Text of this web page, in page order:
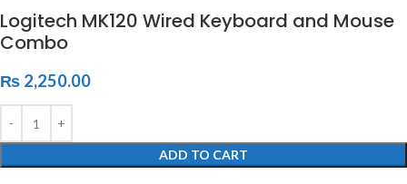
Logitech MK120 Wired Keyboard and Mouse
Combo
₨ 2,250.00
ADD TO CART